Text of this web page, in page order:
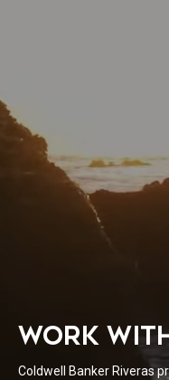
WORK
Coldwell Banker Riveras